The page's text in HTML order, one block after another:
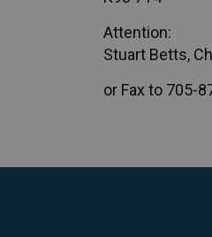
Attention:
Stuart Betts,
or Fax to 705-